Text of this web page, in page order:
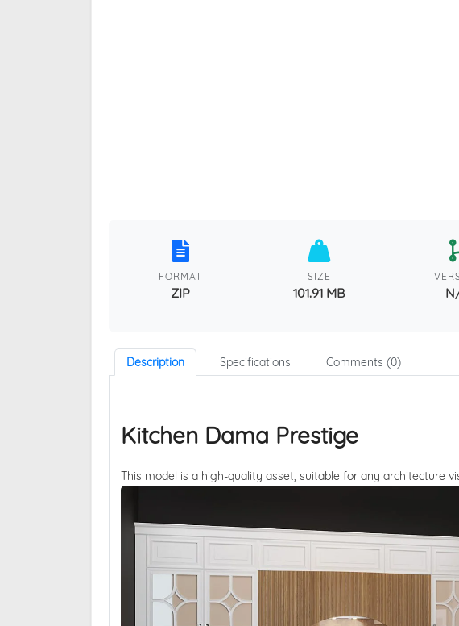
FORMAT
ZIP
SIZE
101.91 MB
Description Specifications Comments (0)
Kitchen Dama Prestige
This model is a high-quality asset, suitable for any architecture